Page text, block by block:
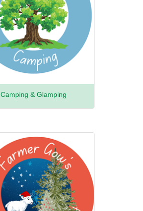
Camping & Glamping